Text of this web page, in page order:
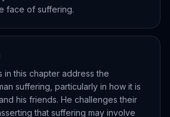
face of suffering.
in this chapter address the
suffering, particularly in how it is
his friends. He challenges their
that suffering may involve